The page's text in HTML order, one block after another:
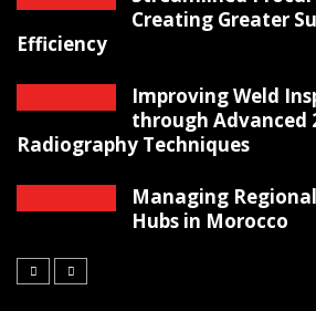
Creating Greater
Efficiency
Improving Weld
through Advanced
Radiography Techniques
Managing
Hubs in Morocco